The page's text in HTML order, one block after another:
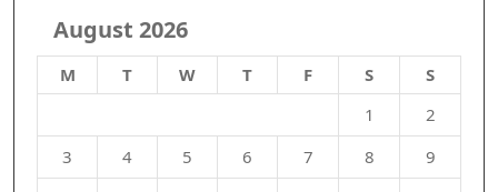
August 2026
M T W T F S
S
1
2
3
4 5 6 7 8
9